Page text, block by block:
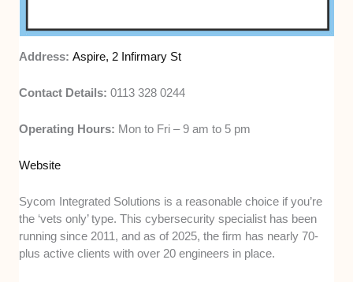
Address:Aspire, 2 Infirmary St
Contact Details: 0113 328 0244
Operating Hours: Mon to Fri – 9 am to 5 pm
Website
Sycom Integrated Solutions is a reasonable choice if you’re
the ‘vets only’ type. This cybersecurity specialist has been
running since 2011, and as of 2025, the firm has nearly 70-
plus active clients with over 20 engineers in place.